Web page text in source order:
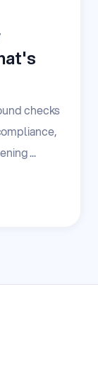
checks
...